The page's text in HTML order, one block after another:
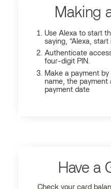
Making
Use Alexa to start
saying, “Alexa, start
Authenticate
four-digit PIN.
Make a payment
name, the payment
payment date
Have a
Check your card